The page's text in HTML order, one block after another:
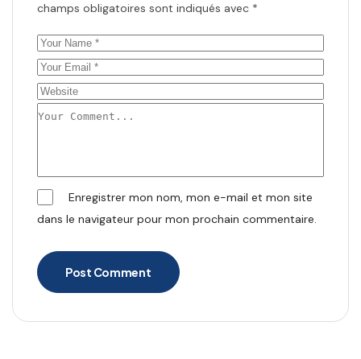
champs obligatoires sont indiqués avec *
Enregistrer mon nom, mon e-mail et mon site
dans le navigateur pour mon prochain commentaire.
Post Comment